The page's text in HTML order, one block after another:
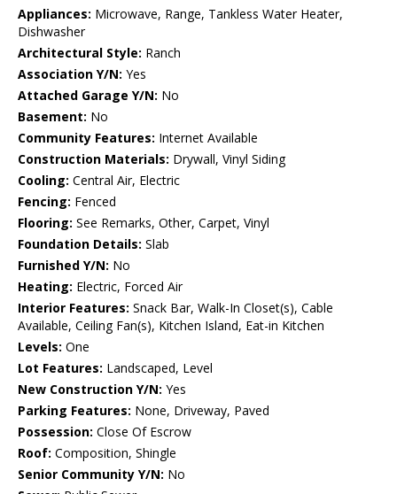
Appliances: Microwave, Range, Tankless Water Heater,
Dishwasher
Architectural Style: Ranch
Association Y/N: Yes
Attached Garage Y/N: No
Basement: No
Community Features: Internet Available
Construction Materials: Drywall, Vinyl Siding
Cooling: Central Air, Electric
Fencing: Fenced
Flooring: See Remarks, Other, Carpet, Vinyl
Foundation Details: Slab
Furnished Y/N: No
Heating: Electric, Forced Air
Interior Features: Snack Bar, Walk-In Closet(s), Cable
Available, Ceiling Fan(s), Kitchen Island, Eat-in Kitchen
Levels: One
Lot Features: Landscaped, Level
New Construction Y/N: Yes
Parking Features: None, Driveway, Paved
Possession: Close Of Escrow
Roof: Composition, Shingle
Senior Community Y/N: No